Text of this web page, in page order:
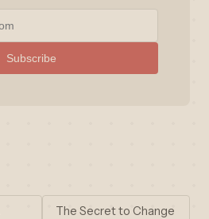
Subscribe
The Secret to Change